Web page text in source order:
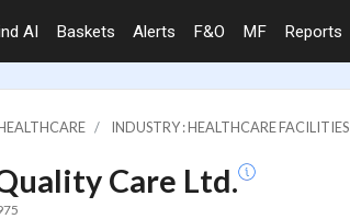
AI Baskets Alerts F&O MF Reports
INDUSTRY : HEALTHCARE FACILITIES
Care Ltd.